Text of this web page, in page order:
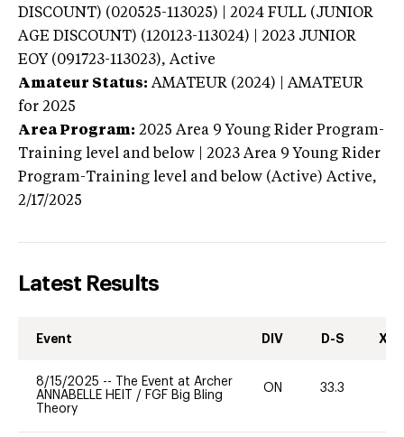
DISCOUNT) (020525-113025) | 2024 FULL (JUNIOR
AGE DISCOUNT) (120123-113024) | 2023 JUNIOR
EOY (091723-113023), Active
Amateur Status: AMATEUR (2024) | AMATEUR
for 2025
Area Program: 2025 Area 9 Young Rider Program-
Training level and below | 2023 Area 9 Young Rider
Program-Training level and below (Active) Active,
2/17/2025
Latest Results
Event DIV D-S XC-
8/15/2025 --
The Event at Archer
ANNABELLE HEIT / FGF Big Bling
Theory
ON 33.3